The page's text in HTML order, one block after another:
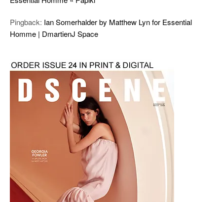
Pingback: Ian Somerhalder by Matthew Lyn for Essential
Homme | DmartienJ Space